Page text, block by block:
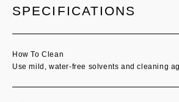
SPECIFICATIONS
How To Clean
Use mild, water-free solvents and cleaning